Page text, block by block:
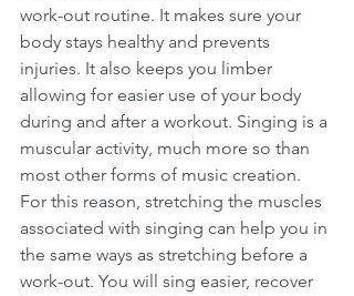
work-out routine. It makes sure your
body stays healthy and prevents
injuries. It also keeps you limber
allowing for easier use of your body
during and after a workout. Singing is a
muscular activity, much more so than
most other forms of music creation.
For this reason, stretching the muscles
associated with singing can help you in
the same ways as stretching before a
work-out. You will sing easier, recover